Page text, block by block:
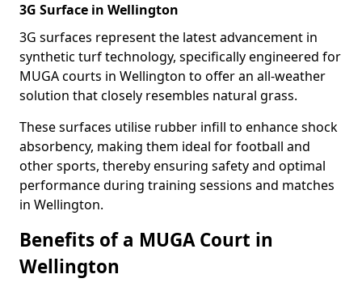
3G Surface in Wellington
3G surfaces represent the latest advancement in
synthetic turf technology, specifically engineered for
MUGA courts in Wellington to offer an all-weather
solution that closely resembles natural grass.
These surfaces utilise rubber infill to enhance shock
absorbency, making them ideal for football and
other sports, thereby ensuring safety and optimal
performance during training sessions and matches
in Wellington.
Benefits of a MUGA Court in
Wellington